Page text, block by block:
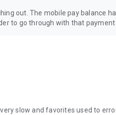
out. The mobile pay balance
to go through with that
slow and favorites used to